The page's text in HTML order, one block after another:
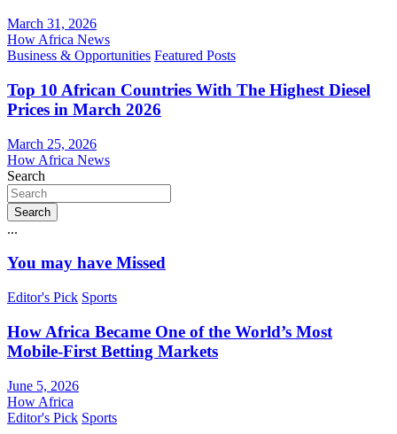
March 31, 2026
How Africa News
Business & Opportunities Featured Posts
Top 10 African Countries With The Highest Diesel
Prices in March 2026
March 25, 2026
How Africa News
Search
Search
...
You may have Missed
Editor's Pick Sports
How Africa Became One of the World’s Most
Mobile-First Betting Markets
June 5, 2026
How Africa
Editor's Pick Sports